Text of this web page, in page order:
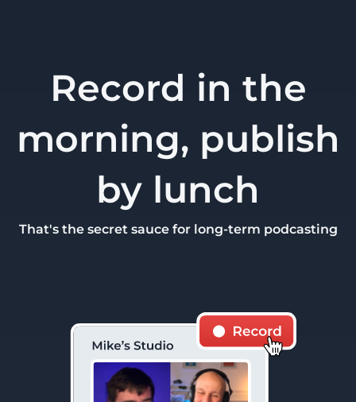
Record in the
morning, publish
by lunch
That's the secret sauce for long-term podcasting